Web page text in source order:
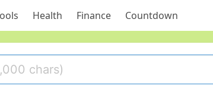
Health Finance Countdown